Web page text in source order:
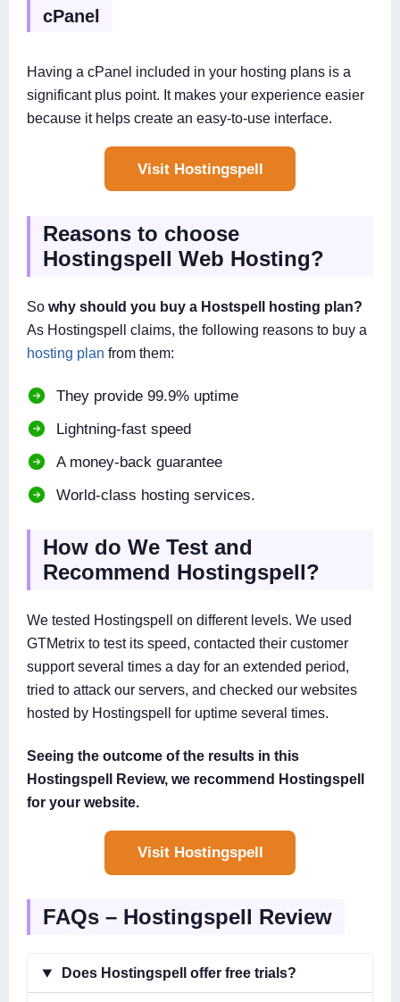
cPanel
Having a cPanel included in your hosting plans is a
significant plus point. It makes your experience easier
because it helps create an easy-to-use interface.
Visit Hostingspell
Reasons to choose
Hostingspell Web Hosting?
So why should you buy a Hostspell hosting plan?
As Hostingspell claims, the following reasons to buy a
hosting plan from them:
They provide 99.9% uptime
Lightning-fast speed
A money-back guarantee
World-class hosting services.
How do We Test and
Recommend Hostingspell?
We tested Hostingspell on different levels. We used
GTMetrix to test its speed, contacted their customer
support several times a day for an extended period,
tried to attack our servers, and checked our websites
hosted by Hostingspell for uptime several times.
Seeing the outcome of the results in this
Hostingspell Review, we recommend Hostingspell
for your website.
Visit Hostingspell
FAQs – Hostingspell Review
Does Hostingspell offer free trials?